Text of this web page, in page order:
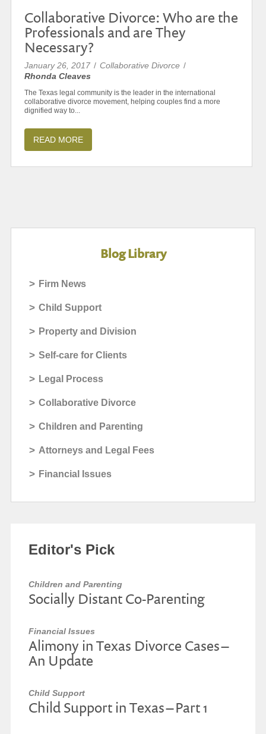
Collaborative Divorce: Who are the
Professionals and are They
Necessary?
January 26, 2017 / Collaborative Divorce /
Rhonda Cleaves
The Texas legal community is the leader in the international
collaborative divorce movement, helping couples find a more
dignified way to...
READ MORE
Blog Library
> Firm News
> Child Support
> Property and Division
> Self-care for Clients
> Legal Process
> Collaborative Divorce
> Children and Parenting
> Attorneys and Legal Fees
> Financial Issues
Editor's Pick
Children and Parenting
Socially Distant Co-Parenting
Financial Issues
Alimony in Texas Divorce Cases –
An Update
Child Support
Child Support in Texas – Part 1